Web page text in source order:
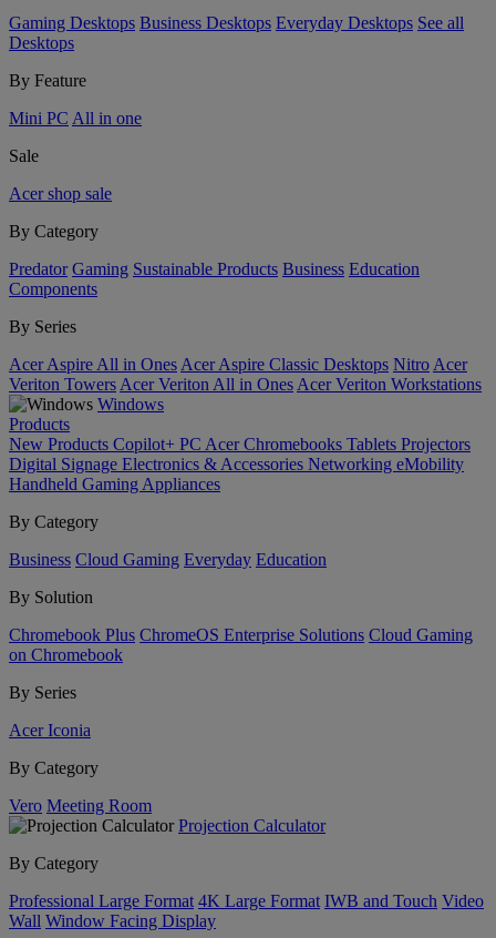
Gaming Desktops Business Desktops Everyday Desktops See all
Desktops
By Feature
Mini PC All in one
Sale
Acer shop sale
By Category
Predator Gaming Sustainable Products Business Education
Components
By Series
Acer Aspire All in Ones Acer Aspire Classic Desktops Nitro Acer
Veriton Towers Acer Veriton All in Ones Acer Veriton Workstations
Windows
Products
New Products Copilot+ PC Acer Chromebooks Tablets Projectors
Digital Signage Electronics & Accessories Networking eMobility
Handheld Gaming Appliances
By Category
Business Cloud Gaming Everyday Education
By Solution
Chromebook Plus ChromeOS Enterprise Solutions Cloud Gaming
on Chromebook
By Series
Acer Iconia
By Category
Vero Meeting Room
Projection Calculator
By Category
Professional Large Format 4K Large Format IWB and Touch Video
Wall Window Facing Display